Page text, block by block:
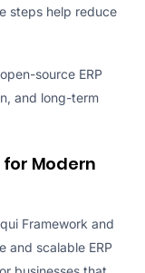
steps help reduce
source ERP
and long-term
for Modern
Framework and
and scalable ERP